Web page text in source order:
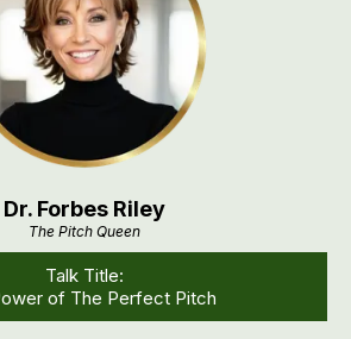
Dr. Forbes Riley
The Pitch Queen
Talk Title:
of The Perfect Pitch